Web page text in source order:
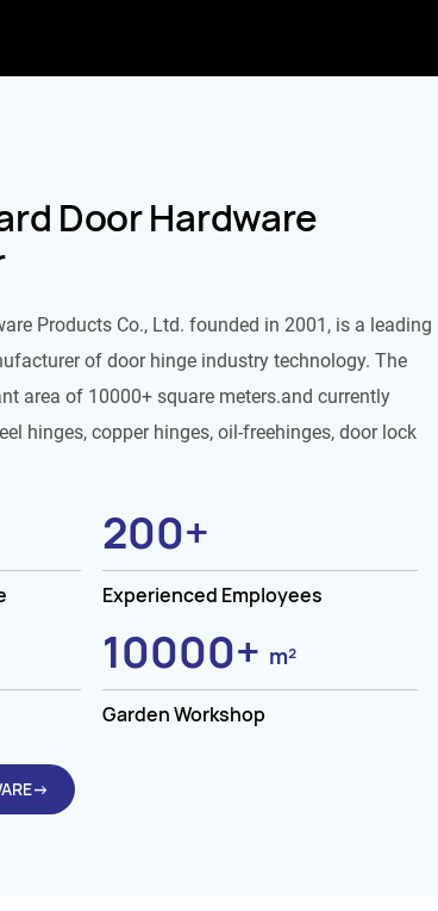
Door Hardware
Products Co., Ltd. founded in 2001, is a leading
of door hinge industry technology. The
area of 10000+ square meters.and currently
hinges, copper hinges, oil-freehinges, door lock
200+
Experienced Employees
10000+ m²
Garden Workshop